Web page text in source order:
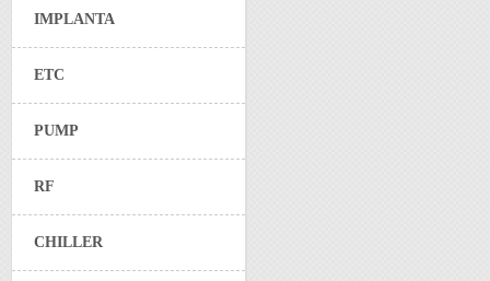
IMPLANTA
ETC
PUMP
RF
CHILLER